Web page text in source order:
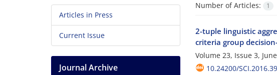
Number of Articles:
1
2-tuple linguistic
criteria group
Volume 23, Issue 3,
10.24200/
Articles in Press
Current Issue
Journal Archive